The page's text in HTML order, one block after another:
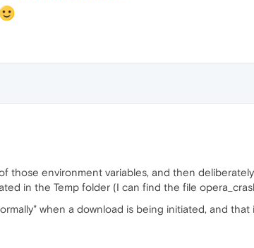
those environment variables, and then
in the Temp folder (I can find the file
when a download is being initiated, and